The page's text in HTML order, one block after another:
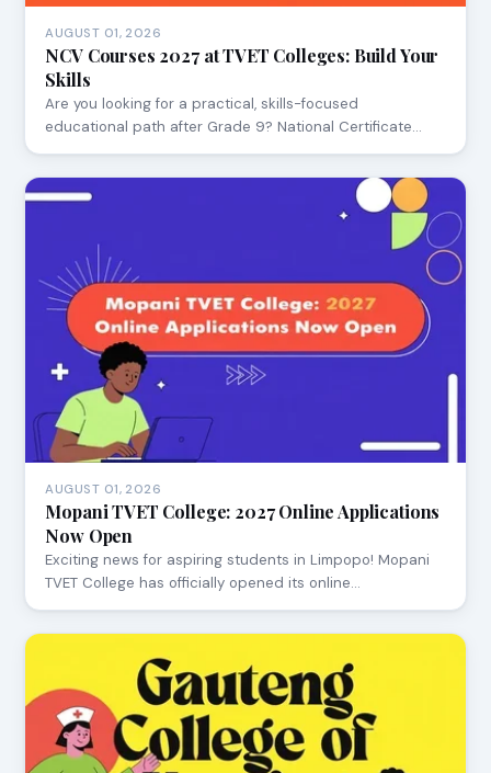
AUGUST 01, 2026
NCV Courses 2027 at TVET Colleges: Build Your
Skills
Are you looking for a practical, skills-focused
educational path after Grade 9? National Certificate…
AUGUST 01, 2026
Mopani TVET College: 2027 Online Applications
Now Open
Exciting news for aspiring students in Limpopo! Mopani
TVET College has officially opened its online…